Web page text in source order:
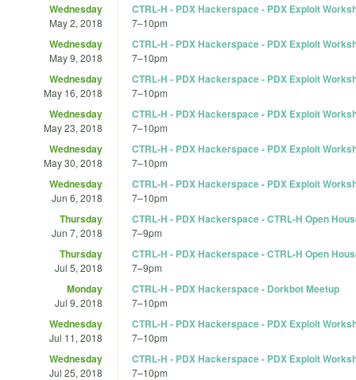
Wednesday
May 2, 2018
CTRL-H - PDX Hackerspace - PDX Exploit
7–10pm
Wednesday
May 9, 2018
CTRL-H - PDX Hackerspace - PDX Exploit
7–10pm
Wednesday
May 16, 2018
CTRL-H - PDX Hackerspace - PDX Exploit
7–10pm
Wednesday
May 23, 2018
CTRL-H - PDX Hackerspace - PDX Exploit
7–10pm
Wednesday
May 30, 2018
CTRL-H - PDX Hackerspace - PDX Exploit
7–10pm
Wednesday
Jun 6, 2018
CTRL-H - PDX Hackerspace - PDX Exploit
7–10pm
Thursday
Jun 7, 2018
CTRL-H - PDX Hackerspace - CTRL-H Open
7–9pm
Thursday
Jul 5, 2018
CTRL-H - PDX Hackerspace - CTRL-H Open
7–9pm
Monday
Jul 9, 2018
CTRL-H - PDX Hackerspace - Dorkbot Meetup
7–10pm
Wednesday
Jul 11, 2018
CTRL-H - PDX Hackerspace - PDX Exploit
7–10pm
Wednesday
Jul 25, 2018
CTRL-H - PDX Hackerspace - PDX Exploit
7–10pm